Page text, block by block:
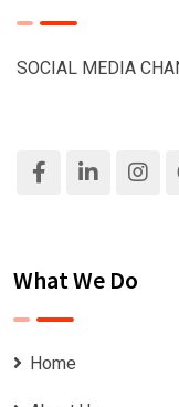
SOCIAL MEDIA
What We Do
Home